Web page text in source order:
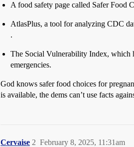
A food safety page called Safer Food
AtlasPlus, a tool for analyzing CDC
.
The Social Vulnerability Index, which
emergencies.
God knows safer food choices for
is available, the dems can’t use facts
Cervaise February 8, 2025, 11:31am
2